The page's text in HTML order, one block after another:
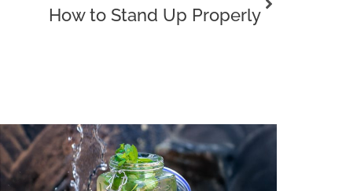
How to Stand Up Properly